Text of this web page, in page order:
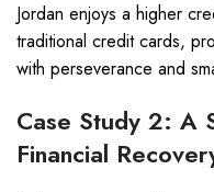
Jordan enjoys a higher
traditional credit cards,
with perseverance and
Case Study 2: A
Financial